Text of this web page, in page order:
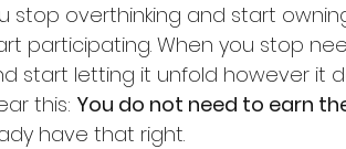
stop overthinking and start
participating. When you stop
start letting it unfold however it
this: You do not need to earn
have that right.